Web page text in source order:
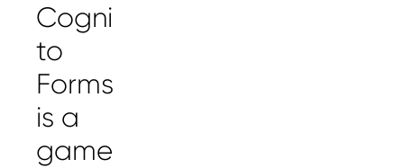
Cogni
to
Forms
is a
game